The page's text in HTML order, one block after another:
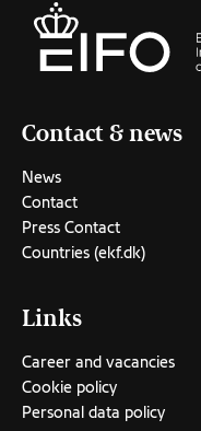
Contact & news
News
Contact
Press Contact
Countries (ekf.dk)
Links
Career and vacancies
Cookie policy
Personal data policy